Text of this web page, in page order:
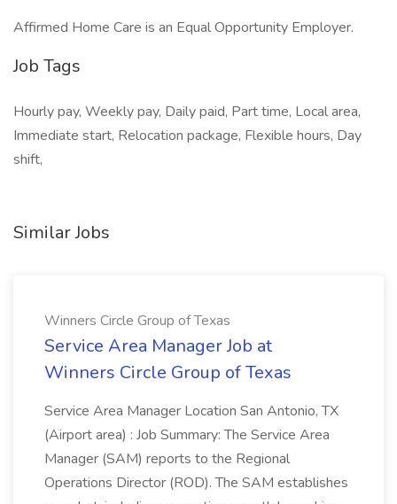
Affirmed Home Care is an Equal Opportunity Employer.
Job Tags
Hourly pay, Weekly pay, Daily paid, Part time, Local area,
Immediate start, Relocation package, Flexible hours, Day
shift,
Similar Jobs
Winners Circle Group of Texas
Service Area Manager Job at
Winners Circle Group of Texas
Service Area Manager Location San Antonio, TX
(Airport area) : Job Summary: The Service Area
Manager (SAM) reports to the Regional
Operations Director (ROD). The SAM establishes